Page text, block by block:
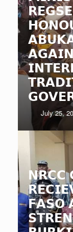
July 25,
𝗡𝗥𝗖𝗖
𝗙𝗔𝗦𝗢